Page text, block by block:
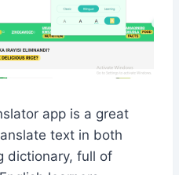
app is a great
text in both
dictionary, full of